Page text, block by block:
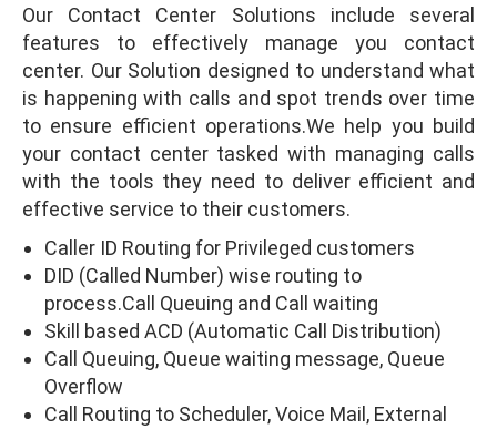
Our Contact Center Solutions include several
features to effectively manage you contact
center. Our Solution designed to understand what
is happening with calls and spot trends over time
to ensure efficient operations.We help you build
your contact center tasked with managing calls
with the tools they need to deliver efficient and
effective service to their customers.
Caller ID Routing for Privileged customers
DID (Called Number) wise routing to
process.Call Queuing and Call waiting
Skill based ACD (Automatic Call Distribution)
Call Queuing, Queue waiting message, Queue
Overflow
Call Routing to Scheduler, Voice Mail, External